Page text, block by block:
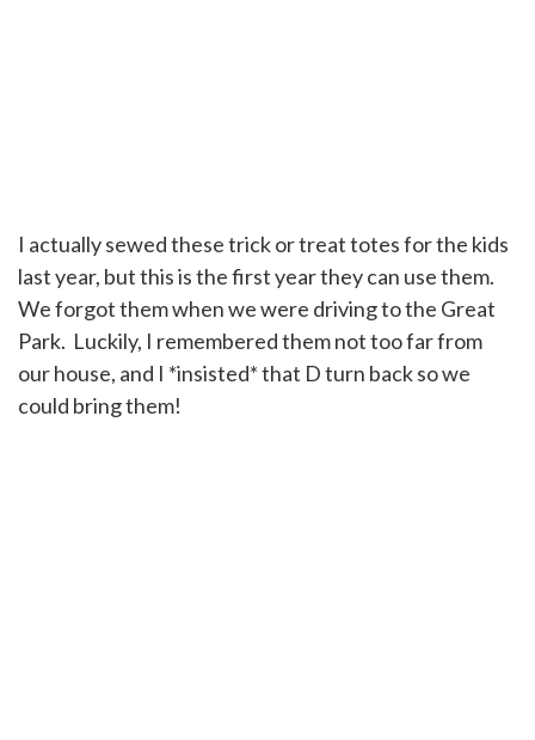
I actually sewed these trick or treat totes for the kids
last year, but this is the first year they can use them.
We forgot them when we were driving to the Great
Park. Luckily, I remembered them not too far from
our house, and I *insisted* that D turn back so we
could bring them!